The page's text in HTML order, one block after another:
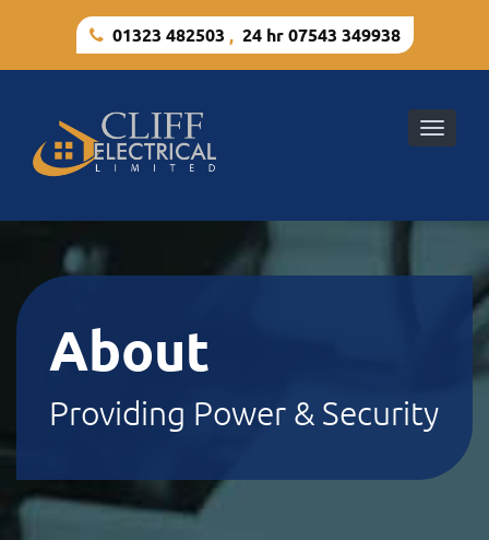
01323 482503 , 24 hr 07543 349938
Toggle
About
Providing Power & Security